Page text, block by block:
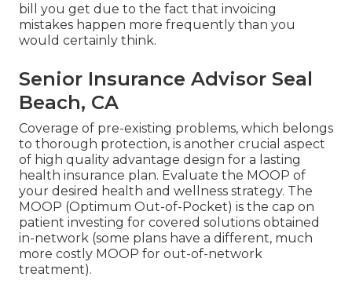
bill you get due to the fact that invoicing
mistakes happen more frequently than you
would certainly think.
Senior Insurance Advisor Seal
Beach, CA
Coverage of pre-existing problems, which belongs
to thorough protection, is another crucial aspect
of high quality advantage design for a lasting
health insurance plan. Evaluate the MOOP of
your desired health and wellness strategy. The
MOOP (Optimum Out-of-Pocket) is the cap on
patient investing for covered solutions obtained
in-network (some plans have a different, much
more costly MOOP for out-of-network
treatment).